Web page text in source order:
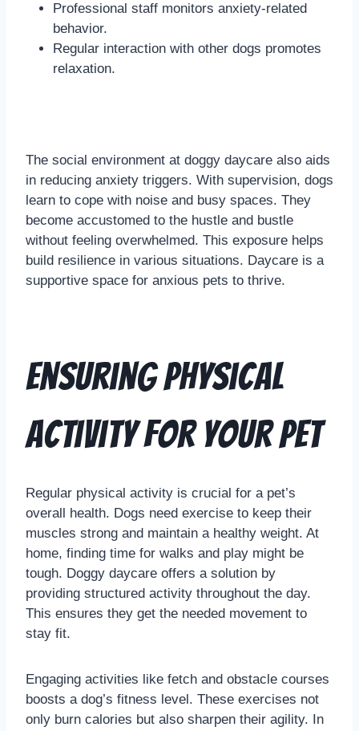
Professional staff monitors anxiety-related
behavior.
Regular interaction with other dogs promotes
relaxation.
The social environment at doggy daycare also aids
in reducing anxiety triggers. With supervision, dogs
learn to cope with noise and busy spaces. They
become accustomed to the hustle and bustle
without feeling overwhelmed. This exposure helps
build resilience in various situations. Daycare is a
supportive space for anxious pets to thrive.
Ensuring Physical
Activity for Your Pet
Regular physical activity is crucial for a pet’s
overall health. Dogs need exercise to keep their
muscles strong and maintain a healthy weight. At
home, finding time for walks and play might be
tough. Doggy daycare offers a solution by
providing structured activity throughout the day.
This ensures they get the needed movement to
stay fit.
Engaging activities like fetch and obstacle courses
boosts a dog’s fitness level. These exercises not
only burn calories but also sharpen their agility. In